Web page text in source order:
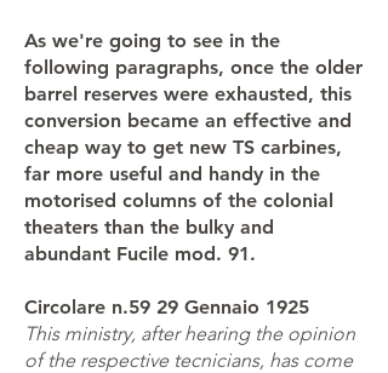
As we're going to see in the
following paragraphs, once the older
barrel reserves were exhausted, this
conversion became an effective and
cheap way to get new TS carbines,
far more useful and handy in the
motorised columns of the colonial
theaters than the bulky and
abundant Fucile mod. 91.
Circolare n.59 29 Gennaio 1925
This ministry, after hearing the opinion
of the respective tecnicians, has come